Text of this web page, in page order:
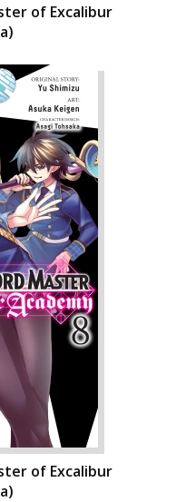
of Excalibur
of Excalibur